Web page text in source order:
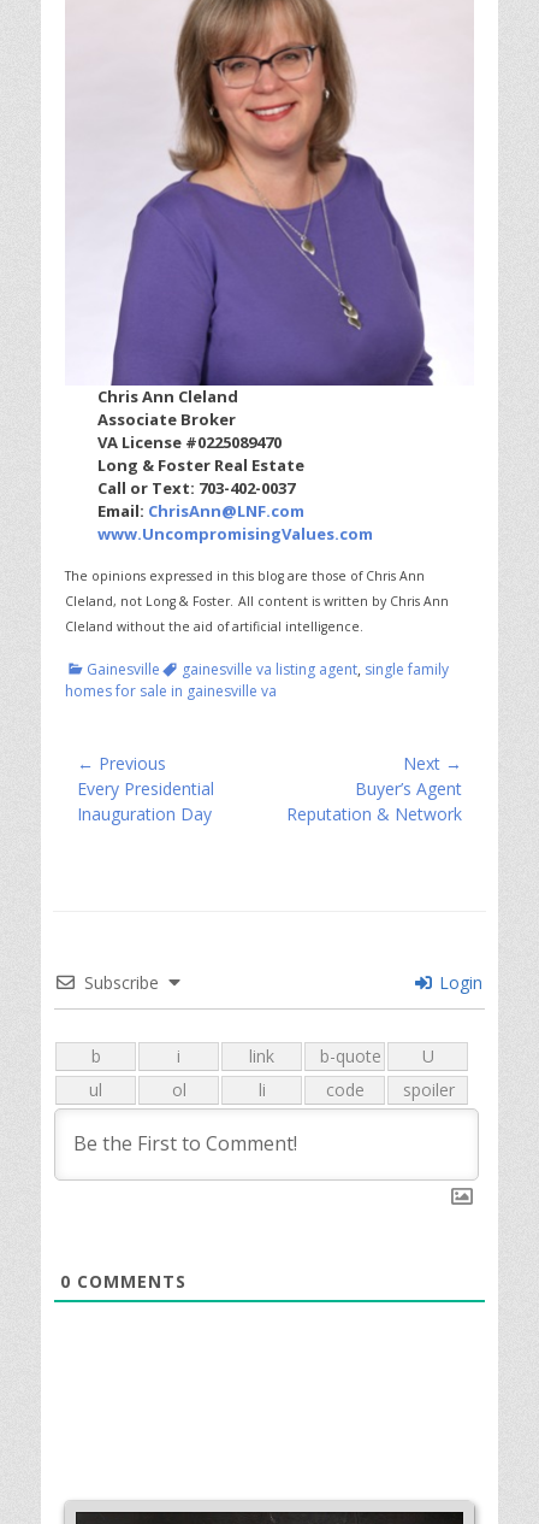
Chris Ann Cleland
Associate Broker
VA License #0225089470
Long & Foster Real Estate
Call or Text: 703-402-0037
Email: ChrisAnn@LNF.com
www.UncompromisingValues.com
The opinions expressed in this blog are those of Chris Ann
Cleland, not Long & Foster. All content is written by Chris Ann
Cleland without the aid of artificial intelligence.
Categories
GainesvilleTagsgainesville va listing agent, single family
homes for sale in gainesville va
Post
navigation
← Previous
Previous
post:
Every Presidential
Inauguration Day
Next →
post:
Buyer’s Agent
Reputation & Network
Subscribe Login
0 COMMENTS